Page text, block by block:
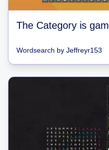
The Category is
Wordsearch by Jeffreyr153